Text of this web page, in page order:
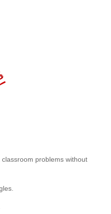
classroom problems without